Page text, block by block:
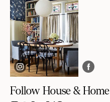
Follow House & Home